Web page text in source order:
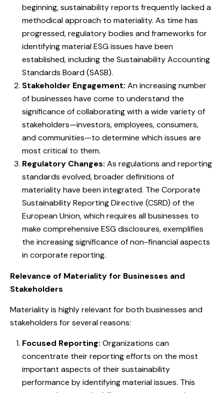
beginning, sustainability reports frequently lacked a
methodical approach to materiality. As time has
progressed, regulatory bodies and frameworks for
identifying material ESG issues have been
established, including the Sustainability Accounting
Standards Board (SASB).
Stakeholder Engagement: An increasing number
of businesses have come to understand the
significance of collaborating with a wide variety of
stakeholders—investors, employees, consumers,
and communities—to determine which issues are
most critical to them.
Regulatory Changes: As regulations and reporting
standards evolved, broader definitions of
materiality have been integrated. The Corporate
Sustainability Reporting Directive (CSRD) of the
European Union, which requires all businesses to
make comprehensive ESG disclosures, exemplifies
the increasing significance of non-financial aspects
in corporate reporting.
Relevance of Materiality for Businesses and
Stakeholders
Materiality is highly relevant for both businesses and
stakeholders for several reasons:
Focused Reporting: Organizations can
concentrate their reporting efforts on the most
important aspects of their sustainability
performance by identifying material issues. This